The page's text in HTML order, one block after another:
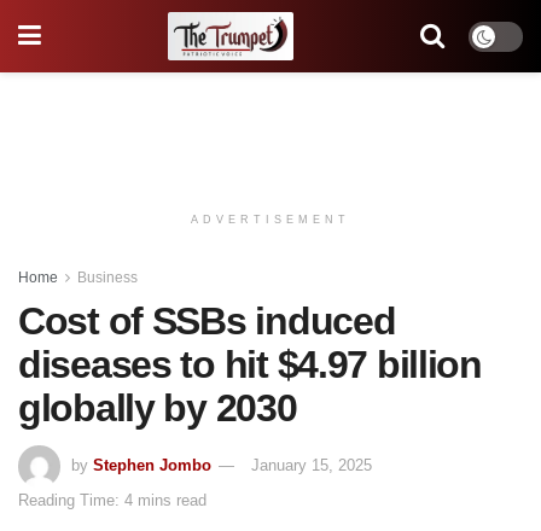
ADVERTISEMENT
Home Business
Cost of SSBs induced
diseases to hit $4.97 billion
globally by 2030
by Stephen Jombo
January 15, 2025
Reading Time: 4 mins read